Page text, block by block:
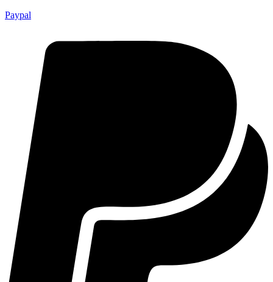
Paypal